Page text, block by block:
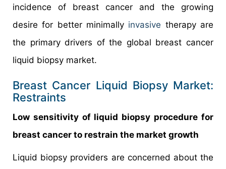
incidence of breast cancer and the growing
desire for better minimally invasive therapy are
the primary drivers of the global breast cancer
liquid biopsy market.
Breast Cancer Liquid Biopsy Market:
Restraints
Low sensitivity of liquid biopsy procedure for
breast cancer to restrain the market growth
Liquid biopsy providers are concerned about the